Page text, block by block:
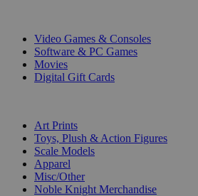
Video Games & Consoles
Software & PC Games
Movies
Digital Gift Cards
Art Prints
Toys, Plush & Action Figures
Scale Models
Apparel
Misc/Other
Noble Knight Merchandise